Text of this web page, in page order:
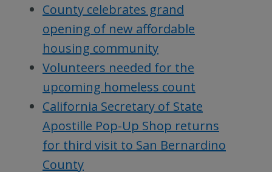
County celebrates grand
opening of new affordable
housing community
Volunteers needed for the
upcoming homeless count
California Secretary of State
Apostille Pop-Up Shop returns
for third visit to San Bernardino
County